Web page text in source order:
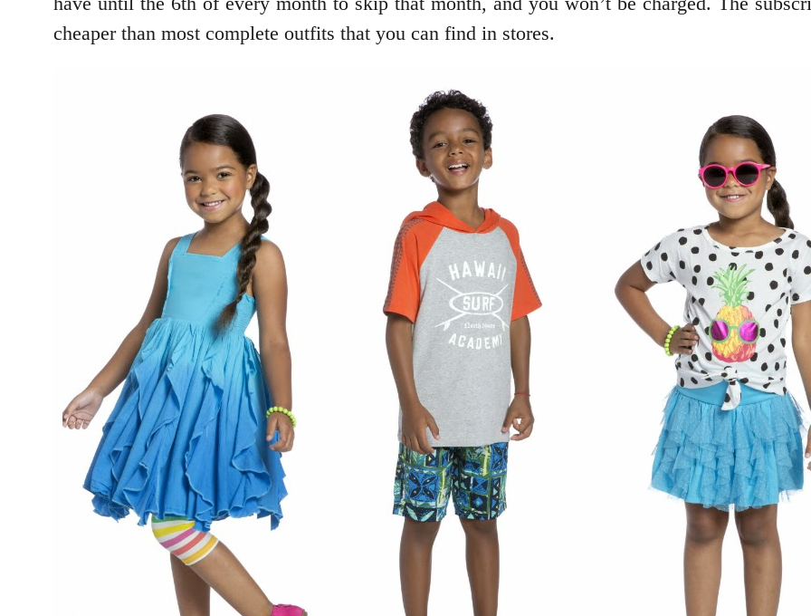
cheaper than most complete outfits that you can find in stores.